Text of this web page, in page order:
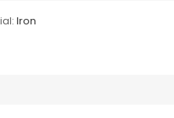
Iron